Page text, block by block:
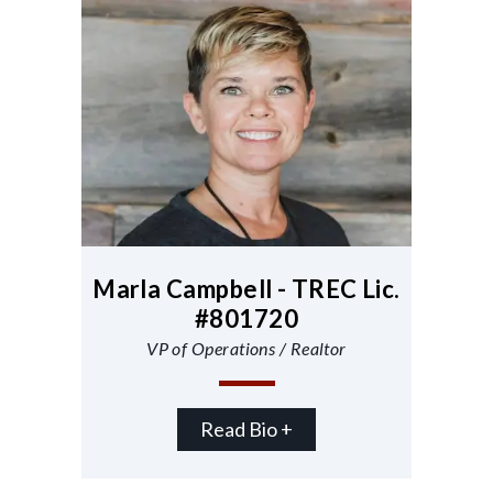
Marla Campbell - TREC Lic.
#801720
VP of Operations / Realtor
Read Bio +